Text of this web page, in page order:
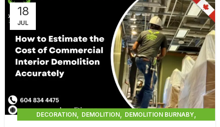
18
JUL
DECORATION, DEMOLITION, DEMOLITION BURNABY,